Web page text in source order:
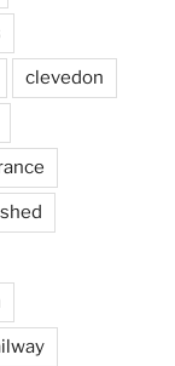
clevedon